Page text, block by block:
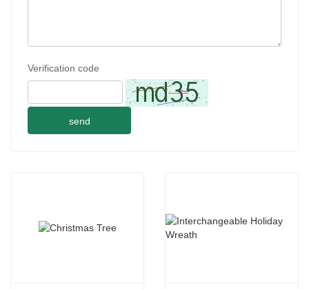
Verification code
send